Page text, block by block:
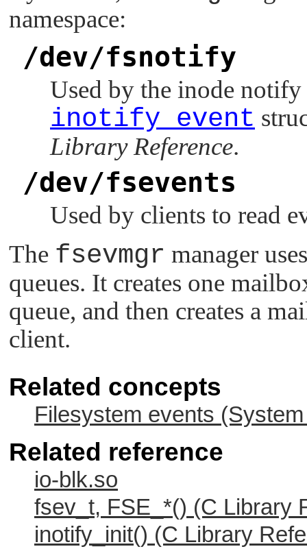
namespace:
/dev/fsnotify
Used by the inode notify
inotify_event
Library Reference.
/dev/fsevents
Used by clients to read
The fsevmgr manager
queues. It creates one
queue, and then creates a
client.
Related concepts
Filesystem events
Related reference
io-blk.so
fsev_t, FSE_*() (C Library
inotify_init() (C Library